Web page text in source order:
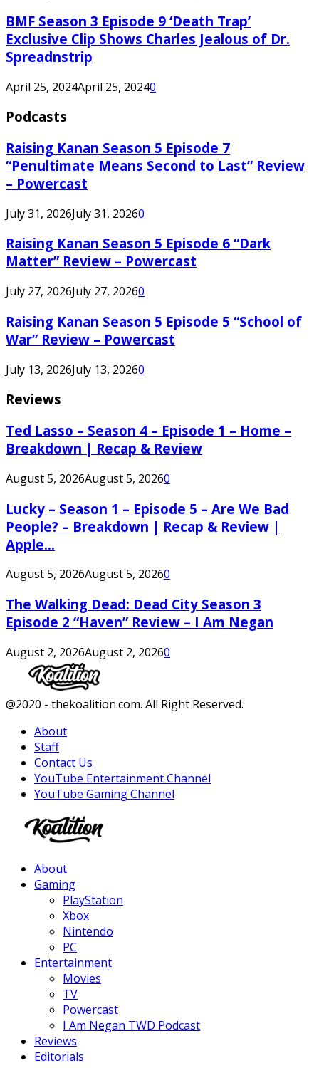
BMF Season 3 Episode 9 ‘Death Trap’
Exclusive Clip Shows Charles Jealous of Dr.
Spreadnstrip
April 25, 2024April 25, 20240
Podcasts
Raising Kanan Season 5 Episode 7
“Penultimate Means Second to Last” Review
– Powercast
July 31, 2026July 31, 20260
Raising Kanan Season 5 Episode 6 “Dark
Matter” Review – Powercast
July 27, 2026July 27, 20260
Raising Kanan Season 5 Episode 5 “School of
War” Review – Powercast
July 13, 2026July 13, 20260
Reviews
Ted Lasso – Season 4 – Episode 1 – Home –
Breakdown | Recap & Review
August 5, 2026August 5, 20260
Lucky – Season 1 – Episode 5 – Are We Bad
People? – Breakdown | Recap & Review |
Apple...
August 5, 2026August 5, 20260
The Walking Dead: Dead City Season 3
Episode 2 “Haven” Review – I Am Negan
August 2, 2026August 2, 20260
Facebook
Twitter
Instagram
Youtube
@2020 - thekoalition.com. All Right Reserved.
About
Staff
Contact Us
YouTube Entertainment Channel
YouTube Gaming Channel
About
Gaming
PlayStation
Xbox
Nintendo
PC
Entertainment
Movies
TV
Powercast
I Am Negan TWD Podcast
Reviews
Editorials